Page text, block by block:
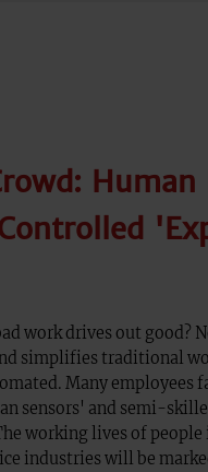
Human
work drives out good?
simplifies traditional
Many employees
sensors' and semi-
working lives of people
industries will be